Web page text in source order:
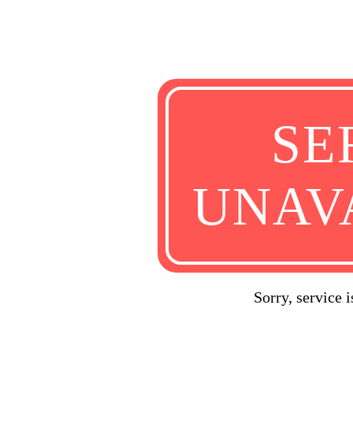
Sorry, service